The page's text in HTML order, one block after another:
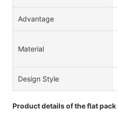
Advantage
Material
Design Style
Product details of the flat pack